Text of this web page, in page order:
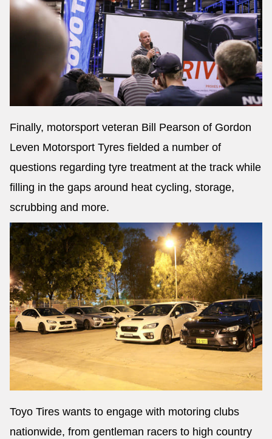
Finally, motorsport veteran Bill Pearson of Gordon
Leven Motorsport Tyres fielded a number of
questions regarding tyre treatment at the track while
filling in the gaps around heat cycling, storage,
scrubbing and more.
Toyo Tires wants to engage with motoring clubs
nationwide, from gentleman racers to high country